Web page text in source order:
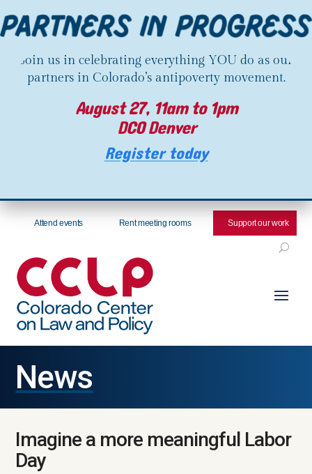
Join us in celebrating everything YOU do as our
partners in Colorado’s antipoverty movement.
August 27, 11am to 1pm
DCO Denver
Register today
Attend events Rent meeting rooms Support our work
News
Imagine a more meaningful Labor
Day